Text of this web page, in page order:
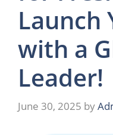
Launch
with a
Leader!
June 30, 2025 by